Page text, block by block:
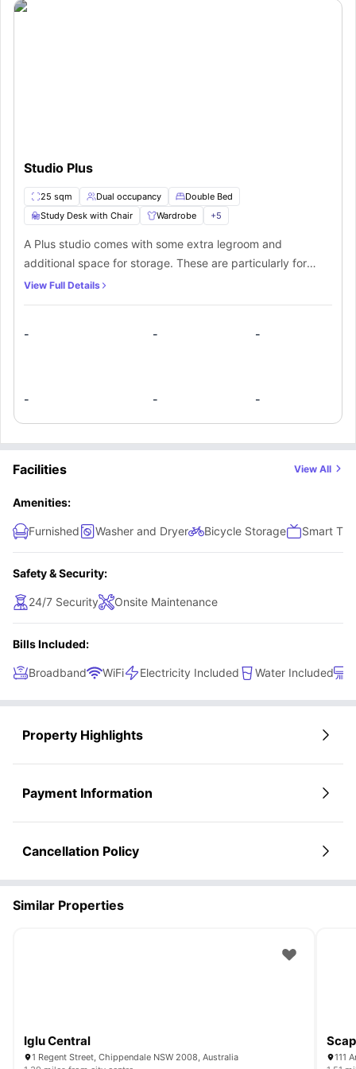
Studio Plus
25 sqm Dual occupancy
Double Bed
Study Desk with Chair
Wardrobe +5
A Plus studio comes with some extra legroom and
additional space for storage. These are particularly for
students who want a personal space all by themselves.
occupy this area.
View Full Details
- - -
- - -
Facilities View All
Amenities:
Furnished Washer and Dryer Bicycle Storage Smart TV
Safety & Security:
24/7 Security Onsite Maintenance
Bills Included:
Broadband WiFi Electricity Included Water Included
Property Highlights
Payment Information
Cancellation Policy
Similar Properties
Iglu Central
1 Regent Street, Chippendale NSW 2008, Australia
111